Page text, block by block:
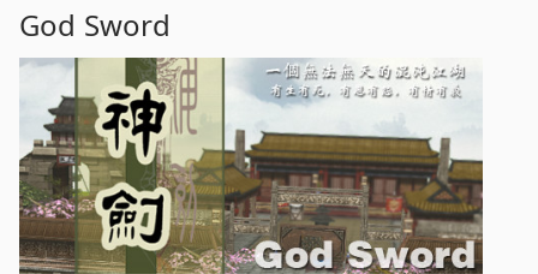
God Sword